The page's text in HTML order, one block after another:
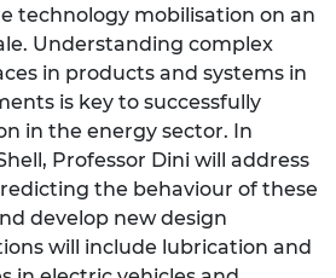
technology mobilisation on an
Understanding complex
in products and systems in
is key to successfully
in the energy sector. In
Professor Dini will address
the behaviour of these
develop new design
will include lubrication and